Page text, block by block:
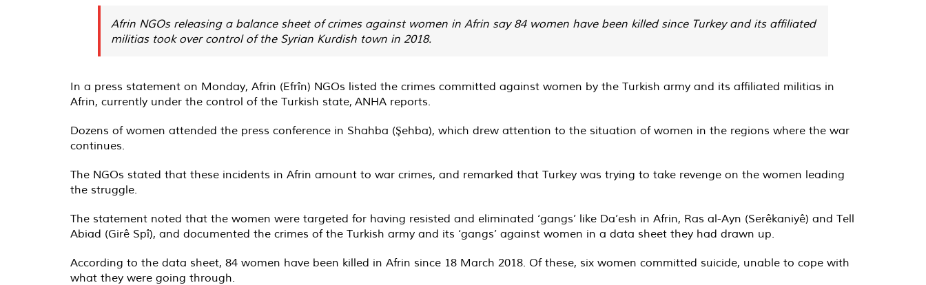
Afrin NGOs releasing a balance sheet of crimes against women in Afrin say 84 women have been killed since Turkey and its affiliated
militias took over control of the Syrian Kurdish town in 2018.
In a press statement on Monday, Afrin (Efrîn) NGOs listed the crimes committed against women by the Turkish army and its affiliated militias in
Afrin, currently under the control of the Turkish state, ANHA reports.
Dozens of women attended the press conference in Shahba (Şehba), which drew attention to the situation of women in the regions where the war
continues.
The NGOs stated that these incidents in Afrin amount to war crimes, and remarked that Turkey was trying to take revenge on the women leading
the struggle.
The statement noted that the women were targeted for having resisted and eliminated ‘gangs’ like Da’esh in Afrin, Ras al-Ayn (Serêkaniyê) and Tell
Abiad (Girê Spî), and documented the crimes of the Turkish army and its ‘gangs’ against women in a data sheet they had drawn up.
According to the data sheet, 84 women have been killed in Afrin since 18 March 2018. Of these, six women committed suicide, unable to cope with
what they were going through.